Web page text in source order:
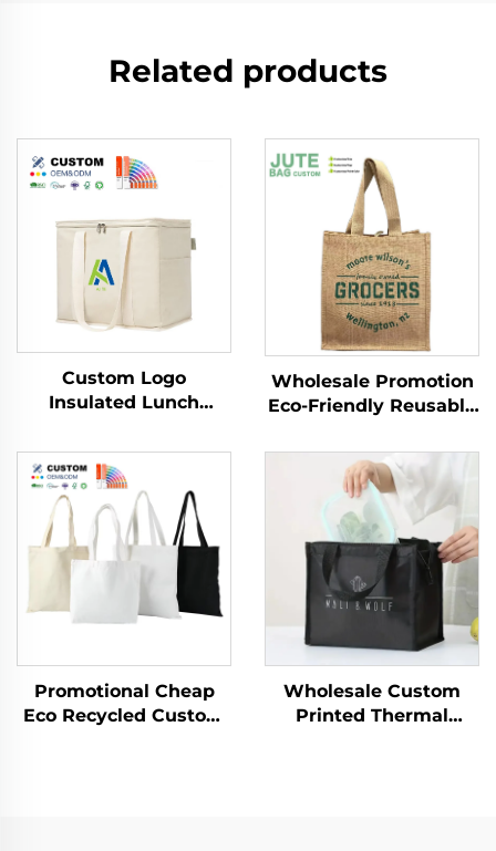
Related products
Custom Logo
Insulated Lunch
Foldable Grocery
Refrigerator Eco-
Friendly Reusable for
Food Packing
Wholesale Promotion
Eco-Friendly Reusable
Women Custom
Burlap Jute with Logo
Packing for Outdoor
Use
Promotional Cheap
Eco Recycled Custom
Wholesale Custom
Printed Thermal